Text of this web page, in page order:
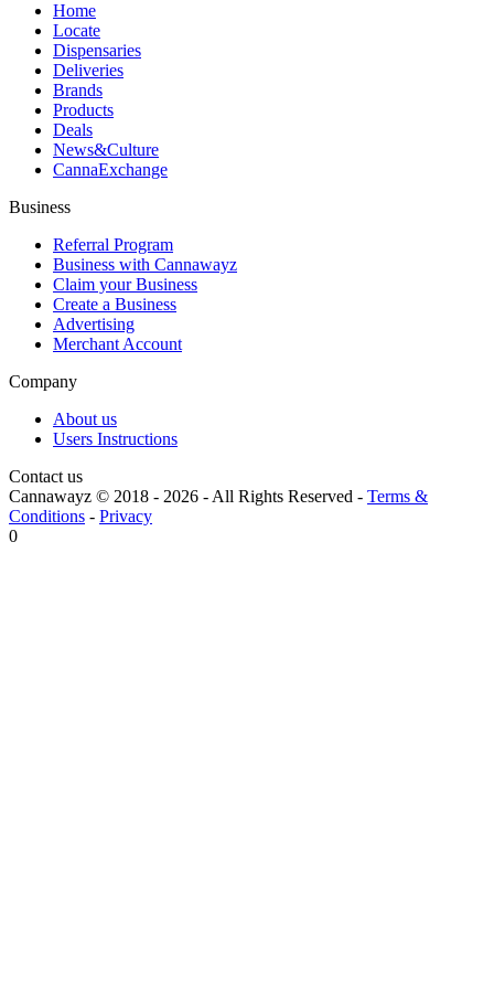
Home
Locate
Dispensaries
Deliveries
Brands
Products
Deals
News&Culture
CannaExchange
Business
Referral Program
Business with Cannawayz
Claim your Business
Create a Business
Advertising
Merchant Account
Company
About us
Users Instructions
Contact us
Cannawayz © 2018 - 2026 -All Rights Reserved - Terms &
Conditions - Privacy
0